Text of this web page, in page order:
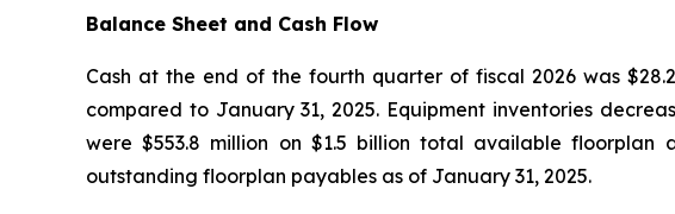
Balance Sheet and Cash Flow
Cash at the end of the fourth quarter of fiscal 2026 was
compared to January 31, 2025. Equipment inventories
were $553.8 million on $1.5 billion total available
outstanding floorplan payables as of January 31, 2025.